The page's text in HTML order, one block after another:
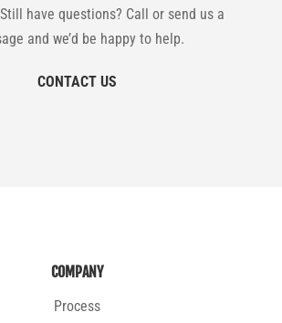
have questions? Call or send us a
and we’d be happy to help.
CONTACT US
COMPANY
Process